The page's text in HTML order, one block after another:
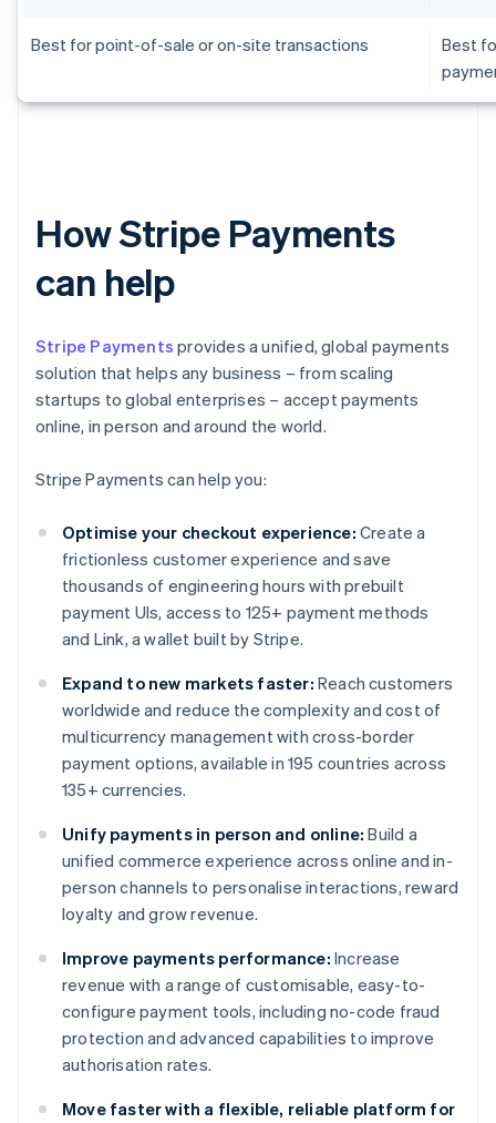
Best for point-of-sale or on-site transactions
Best
How Stripe Payments
can help
Stripe Payments provides a unified, global payments
solution that helps any business – from scaling
startups to global enterprises – accept payments
online, in person and around the world.
Stripe Payments can help you:
Optimise your checkout experience: Create a
frictionless customer experience and save
thousands of engineering hours with prebuilt
payment UIs, access to 125+ payment methods
and Link, a wallet built by Stripe.
Expand to new markets faster: Reach customers
worldwide and reduce the complexity and cost of
multicurrency management with cross-border
payment options, available in 195 countries across
135+ currencies.
Unify payments in person and online: Build a
unified commerce experience across online and in-
person channels to personalise interactions, reward
loyalty and grow revenue.
Improve payments performance: Increase
revenue with a range of customisable, easy-to-
configure payment tools, including no-code fraud
protection and advanced capabilities to improve
authorisation rates.
Move faster with a flexible, reliable platform for